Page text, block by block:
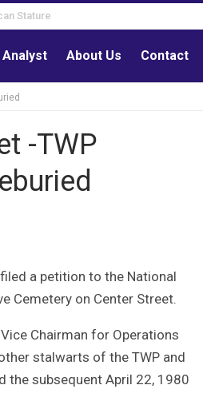
Analyst About Us Contact
-TWP
a petition to the National
Cemetery on Center Street.
Chairman for Operations
stalwarts of the TWP and
the subsequent April 22, 1980